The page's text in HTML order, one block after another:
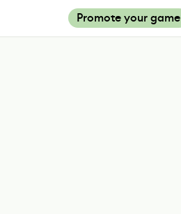
Promote your game